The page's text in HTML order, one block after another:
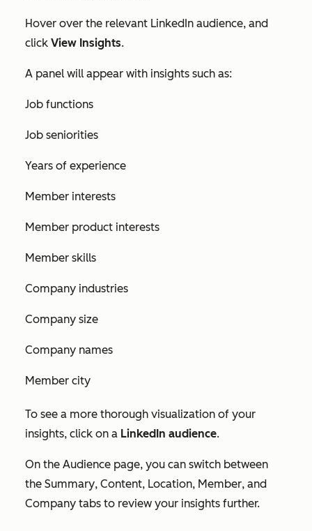
Hover over the relevant LinkedIn audience, and
click View Insights.
A panel will appear with insights such as:
Job functions
Job seniorities
Years of experience
Member interests
Member product interests
Member skills
Company industries
Company size
Company names
Member city
To see a more thorough visualization of your
insights, click on a LinkedIn audience.
On the Audience page, you can switch between
the Summary, Content, Location, Member, and
Company tabs to review your insights further.